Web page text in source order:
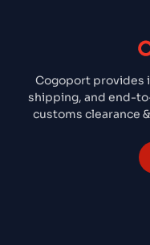
Cogoport provides
shipping, and end-
customs clearance